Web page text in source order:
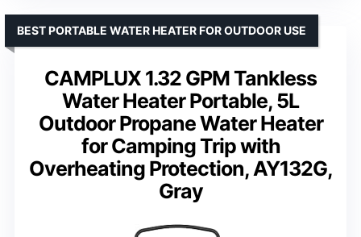
CAMPLUX 1.32 GPM Tankless
Water Heater Portable, 5L
Outdoor Propane Water Heater
for Camping Trip with
Overheating Protection, AY132G,
Gray
BEST PORTABLE WATER HEATER FOR OUTDOOR USE